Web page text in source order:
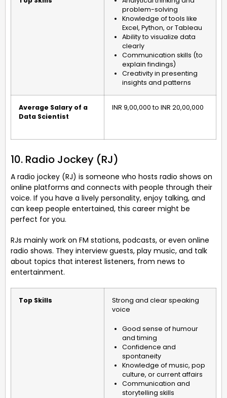
problem-solving
Knowledge of tools like
Excel, Python, or Tableau
Ability to visualize data
clearly
Communication skills (to
explain findings)
Creativity in presenting
insights and patterns
Average Salary of a
Data Scientist
INR 9,00,000 to INR 20,00,000
10. Radio Jockey (RJ)
A radio jockey (RJ) is someone who hosts radio shows on
online platforms and connects with people through their
voice. If you have a lively personality, enjoy talking, and
can keep people entertained, this career might be
perfect for you.
RJs mainly work on FM stations, podcasts, or even online
radio shows. They interview guests, play music, and talk
about topics that interest listeners, from news to
entertainment.
Top Skills
Strong and clear speaking
voice
Good sense of humour
and timing
Confidence and
spontaneity
Knowledge of music, pop
culture, or current affairs
Communication and
storytelling skills